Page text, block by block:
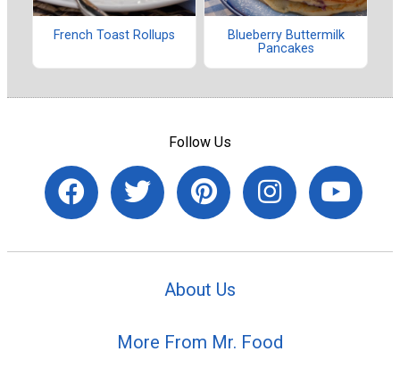
French Toast Rollups
Blueberry Buttermilk
Pancakes
Follow Us
About Us
More From Mr. Food